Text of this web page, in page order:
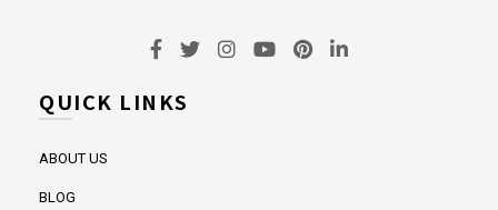
QUICK LINKS
ABOUT US
BLOG